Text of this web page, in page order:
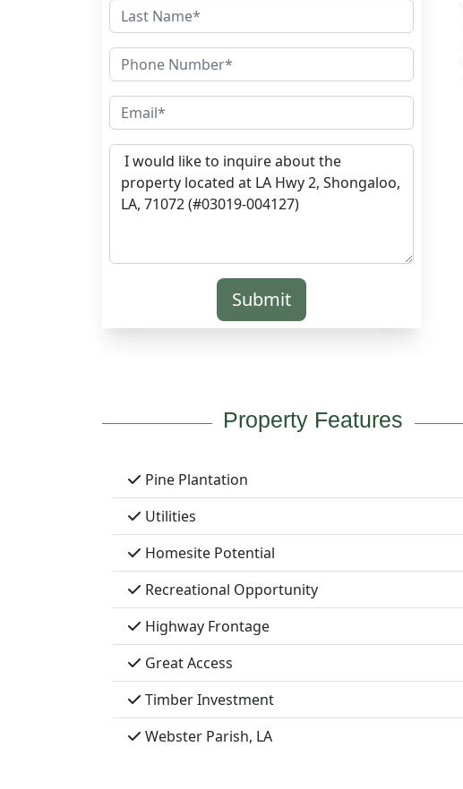
Submit
Property Features
Pine Plantation
Utilities
Homesite Potential
Recreational Opportunity
Highway Frontage
Great Access
Timber Investment
Webster Parish, LA